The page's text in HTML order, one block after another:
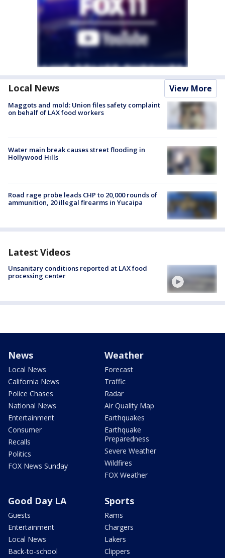
Local News View More
Maggots and mold: Union files safety complaint
on behalf of LAX food workers
Water main break causes street flooding in
Hollywood Hills
Road rage probe leads CHP to 20,000 rounds of
ammunition, 20 illegal firearms in Yucaipa
Latest Videos
Unsanitary conditions reported at LAX food
processing center
News
Local News
California News
Police Chases
National News
Entertainment
Consumer
Recalls
Politics
FOX News Sunday
Weather
Forecast
Traffic
Radar
Air Quality Map
Earthquakes
Earthquake
Preparedness
Severe Weather
Wildfires
FOX Weather
Good Day LA
Guests
Entertainment
Local News
Back-to-school
Sports
Rams
Chargers
Lakers
Clippers